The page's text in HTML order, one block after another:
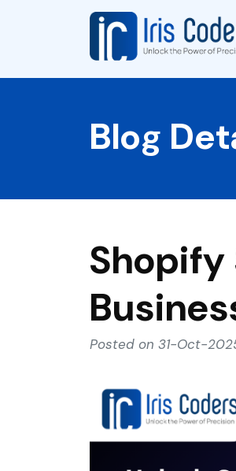
Blog
Shopify
Posted on 31-Oct-